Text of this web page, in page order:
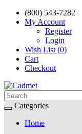
(800) 543-7282
My Account
Register
Login
Wish List (0)
Cart
Checkout
Categories
Home